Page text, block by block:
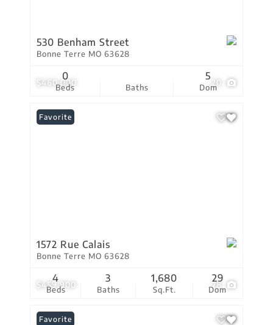
$460,000 20
530 Benham Street
Bonne Terre MO 63628
Beds
0
Baths Dom
5
$459,900 78
Favorite
1572 Rue Calais
Bonne Terre MO 63628
Beds
4
Baths
3
Sq.Ft.
1,680
Dom
29
Favorite